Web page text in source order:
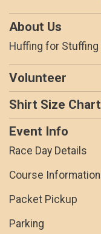
About Us
Huffing for
Volunteer
Shirt Size Chart
Event Info
Race Day Details
Course Information
Packet Pickup
Parking